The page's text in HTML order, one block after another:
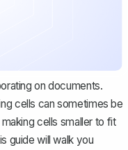
on documents.
cells can sometimes be
cells smaller to fit
guide will walk you